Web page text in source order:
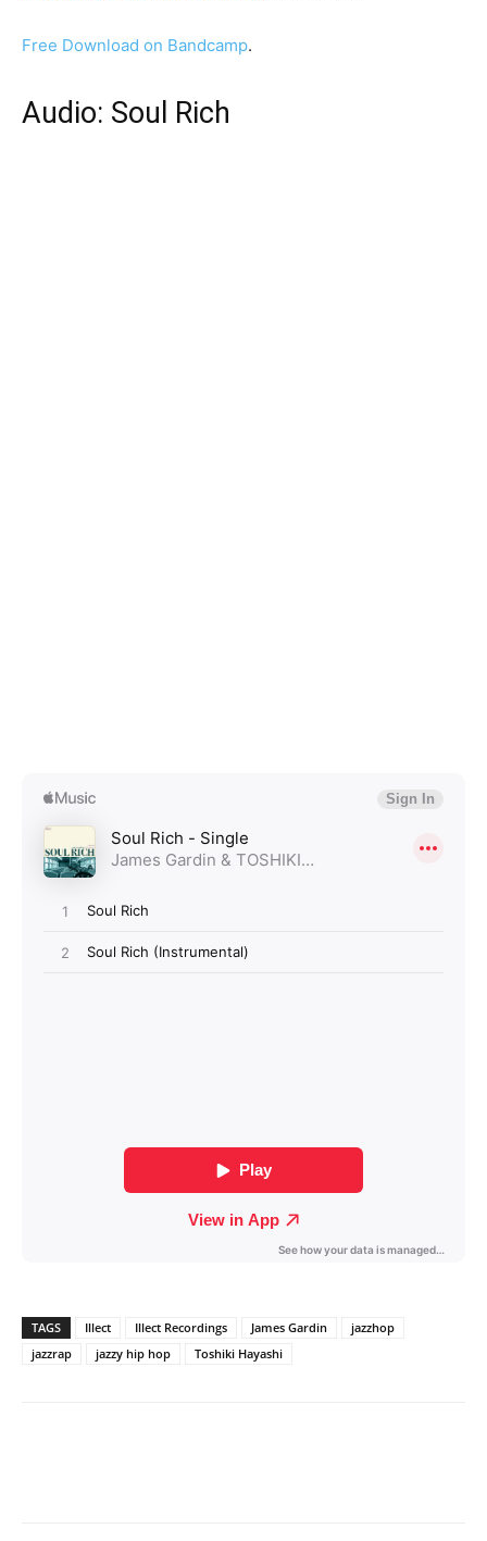
Free Download on Bandcamp.
Audio: Soul Rich
TAGS Illect Illect Recordings James Gardin
jazzhop
jazzrap
jazzy hip hop Toshiki Hayashi